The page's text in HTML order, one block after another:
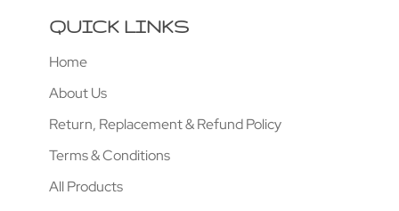
QUICK LINKS
Home
About Us
Return, Replacement & Refund Policy
Terms & Conditions
All Products